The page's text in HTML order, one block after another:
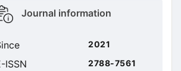
Metrics
sidebar
Journal information
2021
ISSN 2788-7561